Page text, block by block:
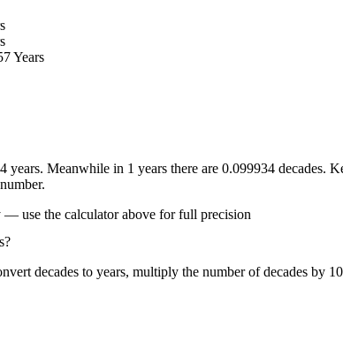
Years
years. Meanwhile in 1 years there are 0.099934 decades.
use the calculator above for full precision
?
decades to years, multiply the number of decades by 10